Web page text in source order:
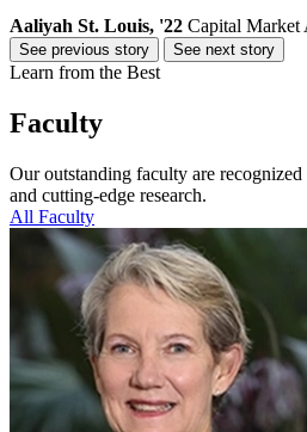
Aaliyah St. Louis, '22 Capital Market
See previous story See next story
Learn from the Best
Faculty
Our outstanding faculty are
and cutting-edge research.
All Faculty